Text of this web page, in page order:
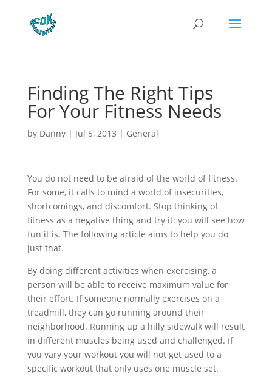
Finding The Right Tips
For Your Fitness Needs
by Danny| Jul 5, 2013 | General
You do not need to be afraid of the world of fitness.
For some, it calls to mind a world of insecurities,
shortcomings, and discomfort. Stop thinking of
fitness as a negative thing and try it: you will see how
fun it is. The following article aims to help you do
just that.
By doing different activities when exercising, a
person will be able to receive maximum value for
their effort. If someone normally exercises on a
treadmill, they can go running around their
neighborhood. Running up a hilly sidewalk will result
in different muscles being used and challenged. If
you vary your workout you will not get used to a
specific workout that only uses one muscle set.